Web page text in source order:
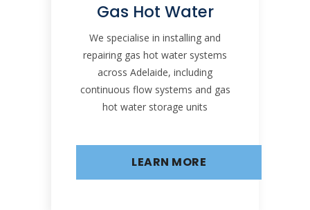
Gas Hot Water
We specialise in installing and
repairing gas hot water systems
across Adelaide, including
continuous flow systems and gas
hot water storage units
LEARN MORE